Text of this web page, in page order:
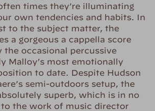
times they’re illuminating
own tendencies and habits. In
to the subject matter, the
a gorgeous a cappella score
the occasional percussive
Malloy’s most emotionally
to date. Despite Hudson
semi-outdoors setup, the
superb, which is in no
the work of music director